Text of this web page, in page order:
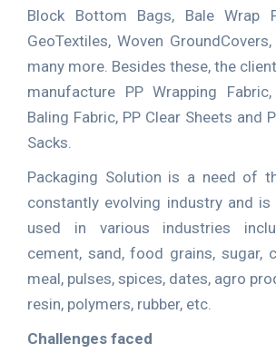
Block Bottom Bags, Bale Wrap
GeoTextiles, Woven
many more. Besides these, the
manufacture PP Wrapping
Baling Fabric, PP Clear Sheets and
Sacks.
Packaging Solution is a need of
constantly evolving industry and is
used in various industries
cement, sand, food grains, sugar,
meal, pulses, spices, dates, agro
resin, polymers, rubber, etc.
Challenges faced